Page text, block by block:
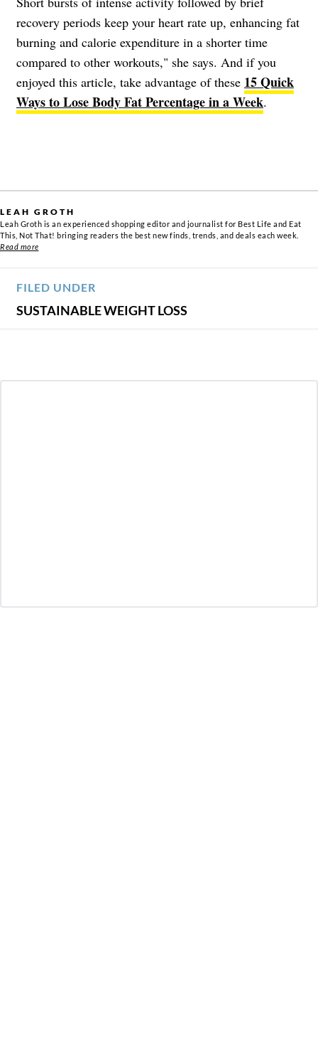
recovery periods keep your heart rate up, enhancing fat
burning and calorie expenditure in a shorter time
compared to other workouts," she says. And if you
enjoyed this article, take advantage of these 15 Quick
Ways to Lose Body Fat Percentage in a Week.
LEAH GROTH
Leah Groth is an experienced shopping editor and journalist for Best Life and Eat
This, Not That! bringing readers the best new finds, trends, and deals each week.
Read more
FILED UNDER
SUSTAINABLE WEIGHT LOSS